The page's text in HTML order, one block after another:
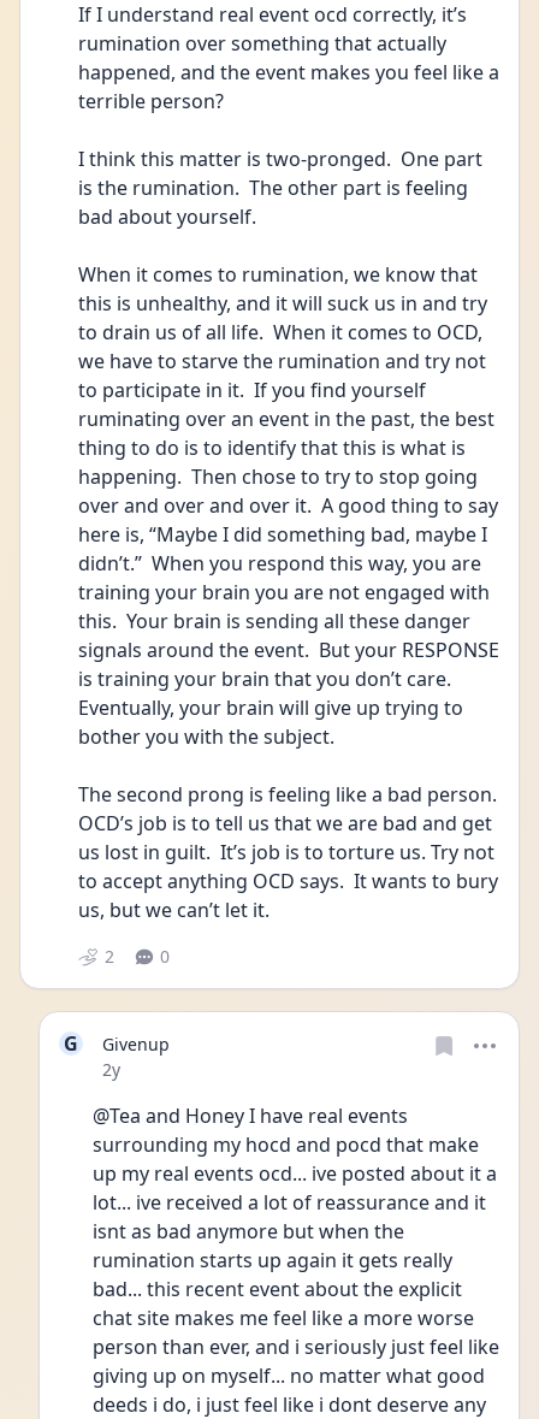
If I understand real event ocd correctly, it’s
rumination over something that actually
happened, and the event makes you feel like a
terrible person?
I think this matter is two-pronged.  One part
is the rumination.  The other part is feeling
bad about yourself.
When it comes to rumination, we know that
this is unhealthy, and it will suck us in and try
to drain us of all life.  When it comes to OCD,
we have to starve the rumination and try not
to participate in it.  If you find yourself
ruminating over an event in the past, the best
thing to do is to identify that this is what is
happening.  Then chose to try to stop going
over and over and over it.  A good thing to say
here is, “Maybe I did something bad, maybe I
didn’t.”  When you respond this way, you are
training your brain you are not engaged with
this.  Your brain is sending all these danger
signals around the event.  But your RESPONSE
is training your brain that you don’t care.
Eventually, your brain will give up trying to
bother you with the subject.
The second prong is feeling like a bad person.
OCD’s job is to tell us that we are bad and get
us lost in guilt.  It’s job is to torture us. Try not
to accept anything OCD says.  It wants to bury
us, but we can’t let it.
2 0
G
Givenup
Date posted
2y
@Tea and Honey I have real events
surrounding my hocd and pocd that make
up my real events ocd... ive posted about it a
lot... ive received a lot of reassurance and it
isnt as bad anymore but when the
rumination starts up again it gets really
bad... this recent event about the explicit
chat site makes me feel like a more worse
person than ever, and i seriously just feel like
giving up on myself... no matter what good
deeds i do, i just feel like i dont deserve any